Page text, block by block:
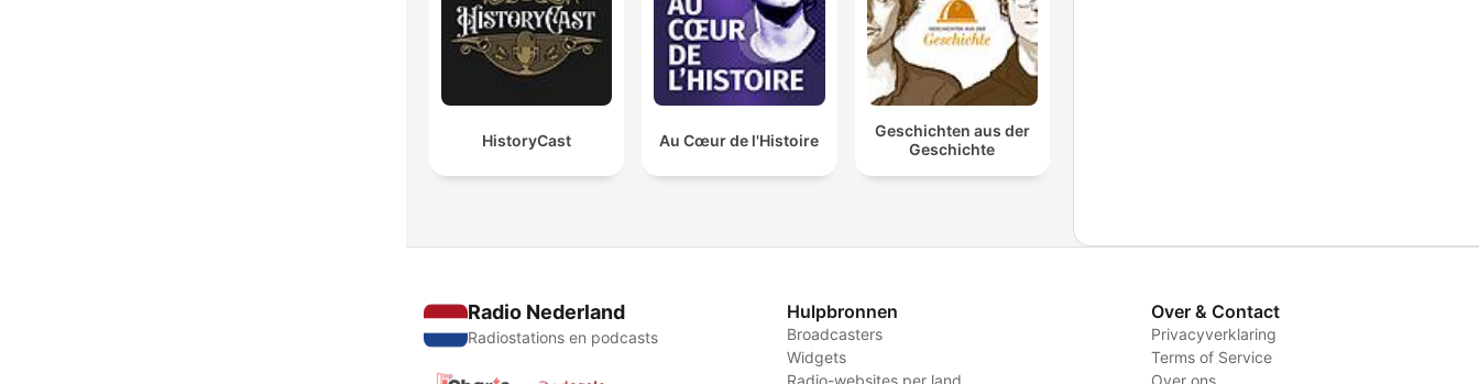
HistoryCast Au Cœur de l'Histoire
Geschichten aus der
Geschichte
Radio Nederland
Radiostations en podcasts
Hulpbronnen
Broadcasters
Widgets
Radio-websites per land
Over & Contact
Privacyverklaring
Terms of Service
Over ons